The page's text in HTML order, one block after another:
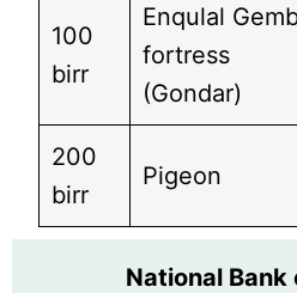
100
birr
Enqulal
fortress
(Gondar)
200
birr
Pigeon
National Bank